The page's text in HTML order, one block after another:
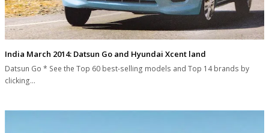
India March 2014: Datsun Go and Hyundai Xcent land
Datsun Go * See the Top 60 best-selling models and Top 14 brands by
clicking…